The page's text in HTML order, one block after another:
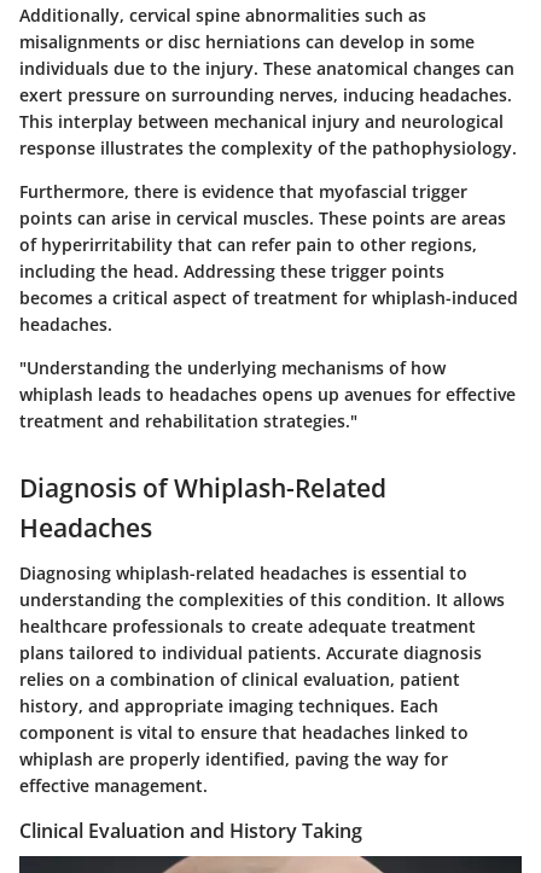
Additionally, cervical spine abnormalities such as
misalignments or disc herniations can develop in some
individuals due to the injury. These anatomical changes can
exert pressure on surrounding nerves, inducing headaches.
This interplay between mechanical injury and neurological
response illustrates the complexity of the pathophysiology.
Furthermore, there is evidence that myofascial trigger
points can arise in cervical muscles. These points are areas
of hyperirritability that can refer pain to other regions,
including the head. Addressing these trigger points
becomes a critical aspect of treatment for whiplash-induced
headaches.
"Understanding the underlying mechanisms of how
whiplash leads to headaches opens up avenues for effective
treatment and rehabilitation strategies."
Diagnosis of Whiplash-Related
Headaches
Diagnosing whiplash-related headaches is essential to
understanding the complexities of this condition. It allows
healthcare professionals to create adequate treatment
plans tailored to individual patients. Accurate diagnosis
relies on a combination of clinical evaluation, patient
history, and appropriate imaging techniques. Each
component is vital to ensure that headaches linked to
whiplash are properly identified, paving the way for
effective management.
Clinical Evaluation and History Taking